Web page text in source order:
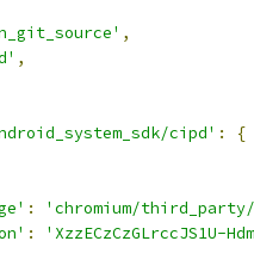
,
,
cipd' :
{
:
'chromium/
:
'XzzECzCzGLrccJS1U-